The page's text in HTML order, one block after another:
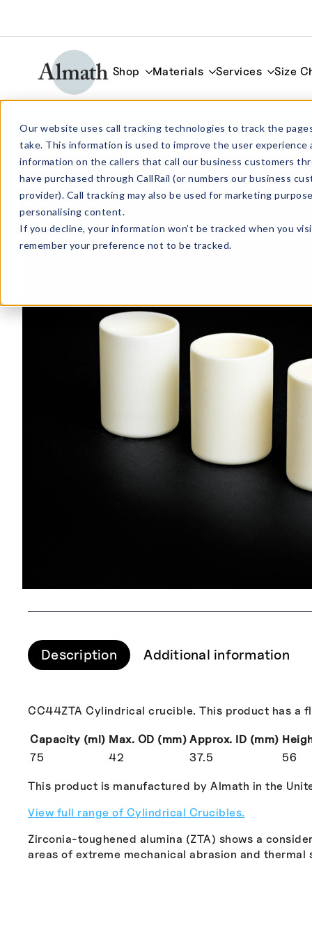
Our website uses call tracking technologies to track the
take. This information is used to improve the user
information on the callers that call our business customers
have purchased through CallRail (or numbers our business
provider). Call tracking may also be used for marketing
personalising content.
If you decline, your information won’t be tracked when you
remember your preference not to be tracked.
Shop Materials Services Size
CC44ZTA Cylindrical ZTA Crucible 75ml
Description Additional information
CC44ZTA Cylindrical crucible. This product has a
Capacity (ml) Max. OD (mm) Approx. ID (mm)
75
42 37.5 56
This product is manufactured by Almath in the
View full range of Cylindrical Crucibles.
Zirconia-toughened alumina (ZTA) shows a
areas of extreme mechanical abrasion and thermal